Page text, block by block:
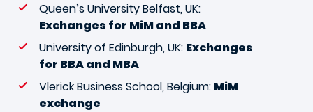
Queen’s University Belfast, UK:
Exchanges for MiM and BBA
University of Edinburgh, UK: Exchanges
for BBA and MBA
Vlerick Business School, Belgium: MiM
exchange